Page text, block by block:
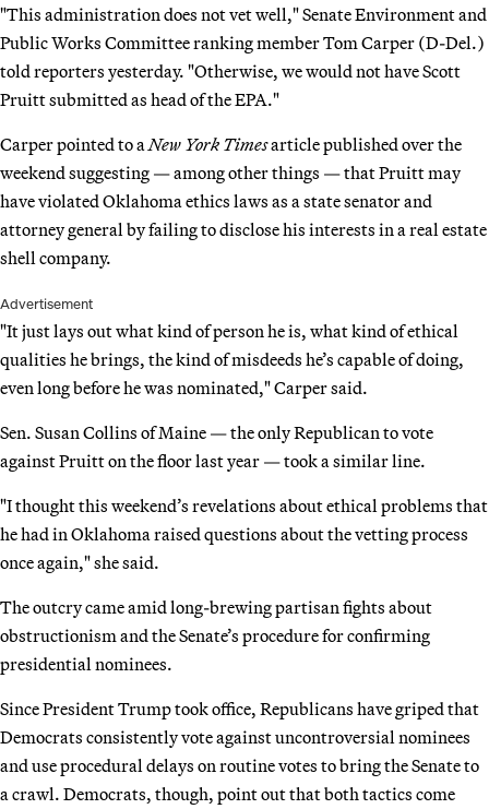
"This administration does not vet well," Senate Environment and
Public Works Committee ranking member Tom Carper (D-Del.)
told reporters yesterday. "Otherwise, we would not have Scott
Pruitt submitted as head of the EPA."
Carper pointed to a New York Timesarticle published over the
weekend suggesting — among other things — that Pruitt may
have violated Oklahoma ethics laws as a state senator and
attorney general by failing to disclose his interests in a real estate
shell company.
Advertisement
"It just lays out what kind of person he is, what kind of ethical
qualities he brings, the kind of misdeeds he’s capable of doing,
even long before he was nominated," Carper said.
Sen. Susan Collins of Maine — the only Republican to vote
against Pruitt on the floor last year — took a similar line.
"I thought this weekend’s revelations about ethical problems that
he had in Oklahoma raised questions about the vetting process
once again," she said.
The outcry came amid long-brewing partisan fights about
obstructionism and the Senate’s procedure for confirming
presidential nominees.
Since President Trump took office, Republicans have griped that
Democrats consistently vote against uncontroversial nominees
and use procedural delays on routine votes to bring the Senate to
a crawl. Democrats, though, point out that both tactics come